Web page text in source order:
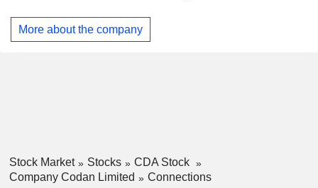
tracking products to Caterpillar Inc. Its metal detection
business includes Minelab. Its Communications business
More about the company
Stock Market Stocks
CDA Stock
Company Codan Limited
Connections